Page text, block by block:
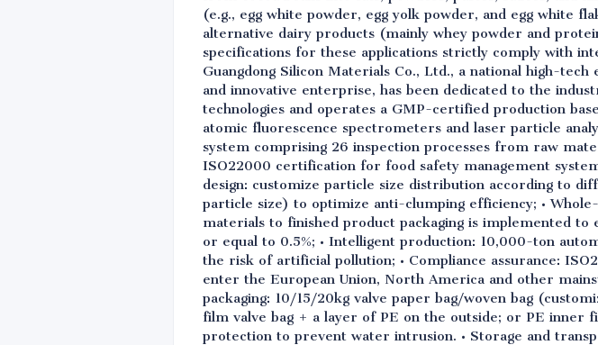
(e.g., egg white powder, egg yolk powder, and egg white
alternative dairy products (mainly whey powder and
specifications for these applications strictly comply with
Guangdong Silicon Materials Co., Ltd., a national high-
and innovative enterprise, has been dedicated to the
technologies and operates a GMP-certified production
atomic fluorescence spectrometers and laser particle
system comprising 26 inspection processes from raw
ISO22000 certification for food safety management
design: customize particle size distribution according to
particle size) to optimize anti-clumping efficiency; •
materials to finished product packaging is implemented
or equal to 0.5%; • Intelligent production: 10,000-ton
the risk of artificial pollution; • Compliance assurance:
enter the European Union, North America and other
packaging: 10/15/20kg valve paper bag/woven bag
film valve bag + a layer of PE on the outside; or PE inner
protection to prevent water intrusion. • Storage and